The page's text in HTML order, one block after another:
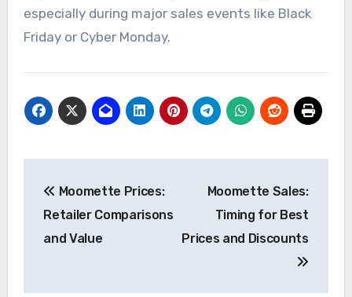
to ensure accuracy.
drops or special promotions. This proactive
approach can lead to significant savings,